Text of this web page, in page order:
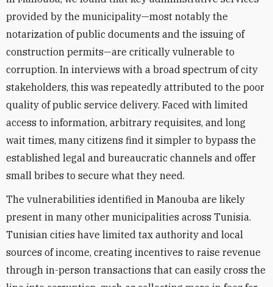
provided by the municipality—most notably the
notarization of public documents and the issuing of
construction permits—are critically vulnerable to
corruption. In interviews with a broad spectrum of city
stakeholders, this was repeatedly attributed to the poor
quality of public service delivery. Faced with limited
access to information, arbitrary requisites, and long
wait times, many citizens find it simpler to bypass the
established legal and bureaucratic channels and offer
small bribes to secure what they need.
The vulnerabilities identified in Manouba are likely
present in many other municipalities across Tunisia.
Tunisian cities have limited tax authority and local
sources of income, creating incentives to raise revenue
through in-person transactions that can easily cross the